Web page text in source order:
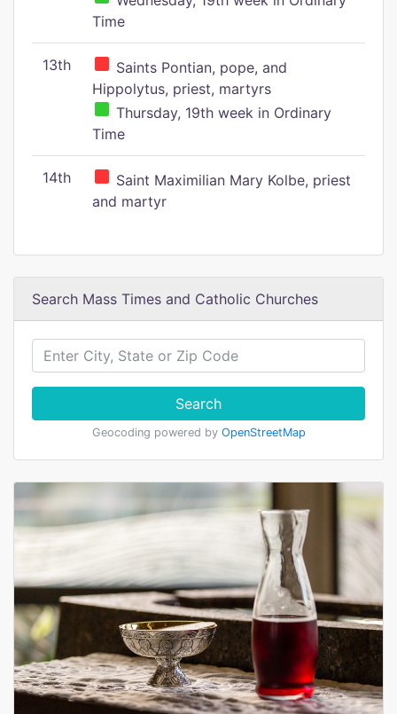
Time
13th
Saints Pontian, pope, and
Hippolytus, priest, martyrs
Thursday, 19th week in Ordinary
Time
14th
Saint Maximilian Mary Kolbe, priest
and martyr
Search Mass Times and Catholic Churches
Search
Geocoding powered by OpenStreetMap